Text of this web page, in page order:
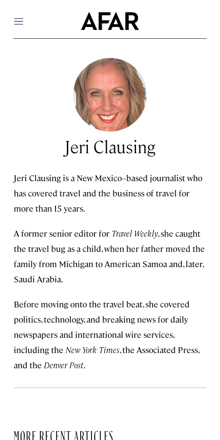
Menu
Jeri Clausing
Jeri Clausing is a New Mexico–based journalist who
has covered travel and the business of travel for
more than 15 years.
A former senior editor for Travel Weekly, she caught
the travel bug as a child, when her father moved the
family from Michigan to American Samoa and, later,
Saudi Arabia.
Before moving onto the travel beat, she covered
politics, technology, and breaking news for daily
newspapers and international wire services,
including the New York Times, the Associated Press,
and the Denver Post.
MORE RECENT ARTICLES